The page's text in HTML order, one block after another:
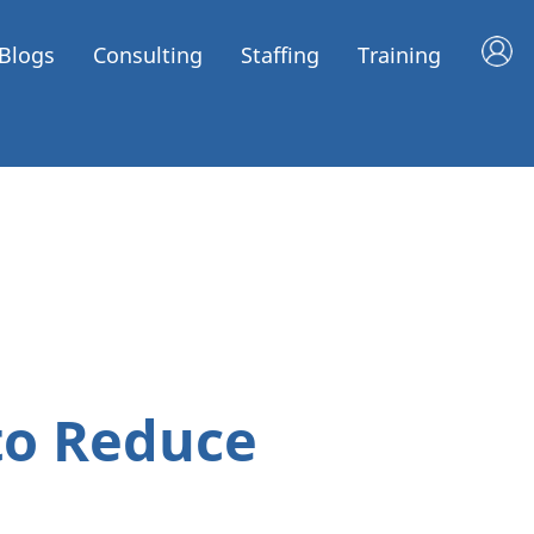
Consulting Staffing Training
Reduce